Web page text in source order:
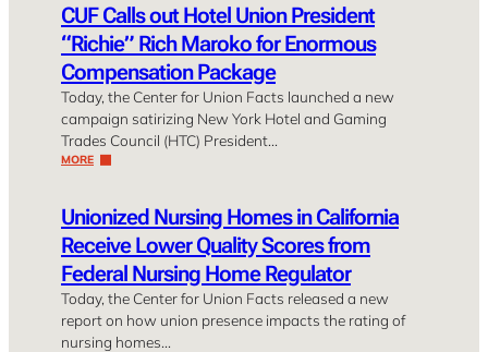
CUF Calls out Hotel Union President
“Richie” Rich Maroko for Enormous
Compensation Package
Today, the Center for Union Facts launched a new
campaign satirizing New York Hotel and Gaming
Trades Council (HTC) President…
MORE
Unionized Nursing Homes in California
Receive Lower Quality Scores from
Federal Nursing Home Regulator
Today, the Center for Union Facts released a new
report on how union presence impacts the rating of
nursing homes…